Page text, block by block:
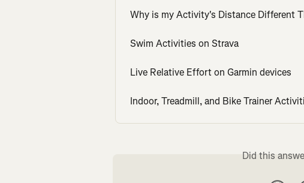
Why is my Activity's Distance Different
Swim Activities on Strava
Live Relative Effort on Garmin devices
Indoor, Treadmill, and Bike Trainer
Did this